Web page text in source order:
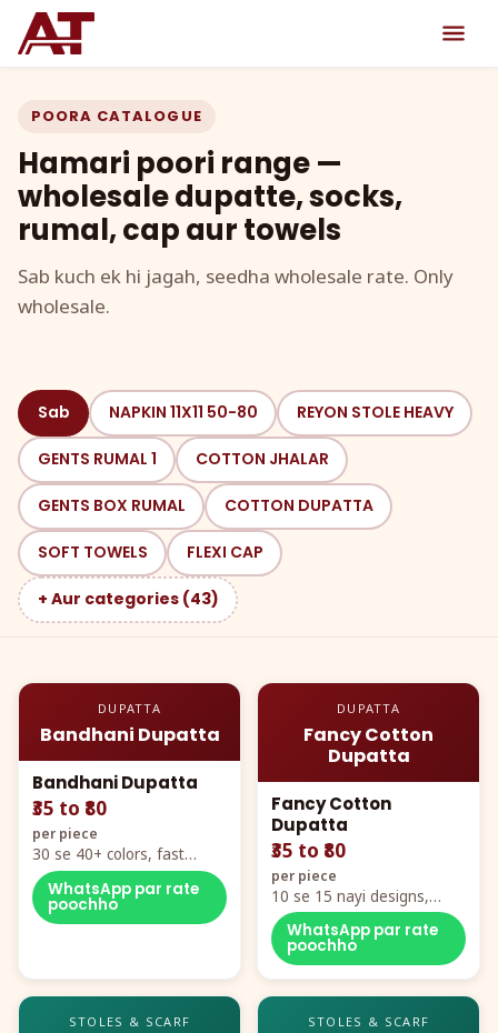
POORA CATALOGUE
Hamari poori range —
wholesale dupatte, socks,
rumal, cap aur towels
Sab kuch ek hi jagah, seedha wholesale rate. Only
wholesale.
Sab NAPKIN 11X11 50-80 REYON STOLE HEAVY
GENTS RUMAL 1 COTTON JHALAR
GENTS BOX RUMAL COTTON DUPATTA
SOFT TOWELS FLEXI CAP
+ Aur categories (43)
DUPATTA
Bandhani Dupatta
Bandhani Dupatta
₹35 to ₹80
per piece
30 se 40+ colors, fast
mover hero item
WhatsApp par rate
poochho
DUPATTA
Fancy Cotton
Dupatta
Fancy Cotton
Dupatta
₹35 to ₹80
per piece
10 se 15 nayi designs,
poora naya color chart
WhatsApp par rate
poochho
STOLES & SCARF STOLES & SCARF